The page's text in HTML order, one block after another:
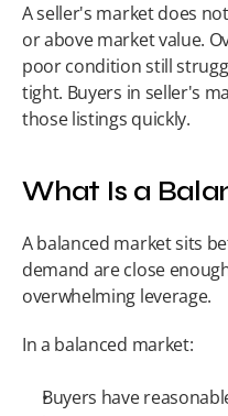
A seller's market does
or above market value.
poor condition still
tight. Buyers in seller's
those listings quickly.
What Is a
A balanced market sits
demand are close
overwhelming leverage.
In a balanced market:
Buyers have